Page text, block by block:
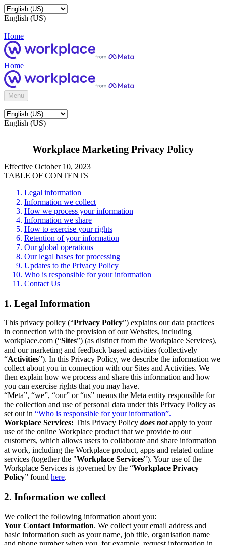
English (US)
Home
Home
Menu
English (US)
Workplace Marketing Privacy Policy
Effective October 10, 2023
TABLE OF CONTENTS
Legal information
Information we collect
How we process your information
Information we share
How to exercise your rights
Retention of your information
Our global operations
Our legal bases for processing
Updates to the Privacy Policy
Who is responsible for your information
Contact Us
1. Legal Information
This privacy policy (“Privacy Policy”) explains our data practices
in connection with the provision of our Websites, including
workplace.com (“Sites”) (as distinct from the Workplace Services),
and our marketing and feedback based activities (collectively
“Activities”). In this Privacy Policy, we describe the information we
collect about you in connection with our Sites and Activities. We
then explain how we process and share this information and how
you can exercise rights that you may have.
“Meta”, “we”, “our” or “us” means the Meta entity responsible for
the collection and use of personal data under this Privacy Policy as
set out in “Who is responsible for your information”.
Workplace Services: This Privacy Policy does notapply to your
use of the online Workplace product that we provide to our
customers, which allows users to collaborate and share information
at work, including the Workplace product, apps and related online
services (together the "Workplace Services"). Your use of the
Workplace Services is governed by the “Workplace Privacy
Policy” found here.
2. Information we collect
We collect the following information about you:
Your Contact Information. We collect your email address and
basic information such as your name, job title, organisation name